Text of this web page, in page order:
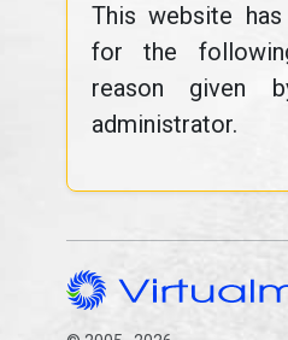
This website
for the
reason given
administrator.